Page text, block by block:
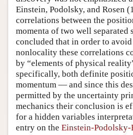
Einstein, Podolsky, and Rosen
correlations between the
momenta of two well separated
concluded that in order to avoid
nonlocality these correlations
by “elements of physical
specifically, both definite
momentum — and since this
permitted by the uncertainty
mechanics their conclusion is
for a hidden variables
entry on the Einstein-Podolsky-